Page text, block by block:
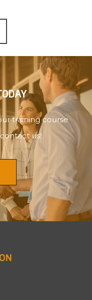
training course
us!